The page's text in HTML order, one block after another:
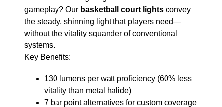
gameplay? Our basketball court lights convey
the steady, shinning light that players need—
without the vitality squander of conventional
systems.
Key Benefits:
130 lumens per watt proficiency (60% less
vitality than metal halide)
7 bar point alternatives for custom coverage